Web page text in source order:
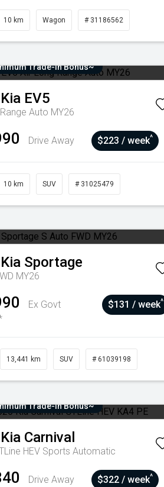
10 km Wagon # 31186562
Trade-In Bonus~
Kia EV5
Auto MY26
Drive Away $223 / week^
10 km SUV # 31025479
Kia Sportage
MY26
Ex Govt
$131 / week^
13,441 km SUV # 61039198
Trade-In Bonus~
Kia Carnival
HEV Sports Automatic
Drive Away $322 / week^